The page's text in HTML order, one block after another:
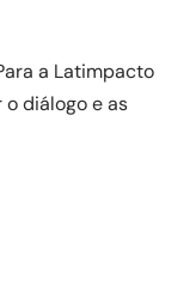
a Latimpacto
diálogo e as